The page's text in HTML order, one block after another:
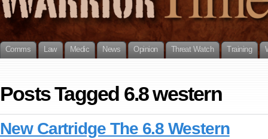
Comms Law Medic News Opinion Threat Watch Training
Posts Tagged 6.8 western
New Cartridge The 6.8 Western